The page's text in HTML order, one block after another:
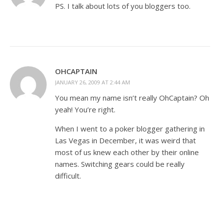
PS. I talk about lots of you bloggers too.
OHCAPTAIN
JANUARY 26, 2009 AT 2:44 AM
You mean my name isn’t really OhCaptain? Oh
yeah! You’re right.
When I went to a poker blogger gathering in
Las Vegas in December, it was weird that
most of us knew each other by their online
names. Switching gears could be really
difficult.